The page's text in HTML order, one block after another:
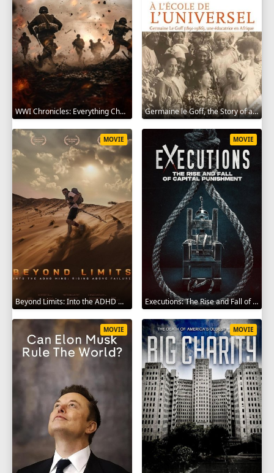
WWI Chronicles: Everything Changed 2025 Germaine le Goff, the Story of a Pioneer 2024
Beyond Limits: Into the ADHD Mind: Rising Above Failure 2025
MOVIE
Executions: The Rise and Fall of Capital Punishment 2025
MOVIE
MOVIE MOVIE